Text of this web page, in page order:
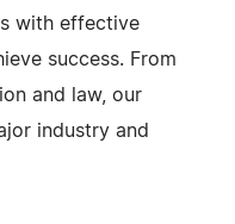
with effective
success. From
and law, our
industry and